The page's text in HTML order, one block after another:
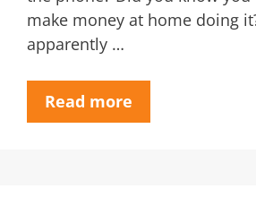
make money at home doing
apparently …
Read more